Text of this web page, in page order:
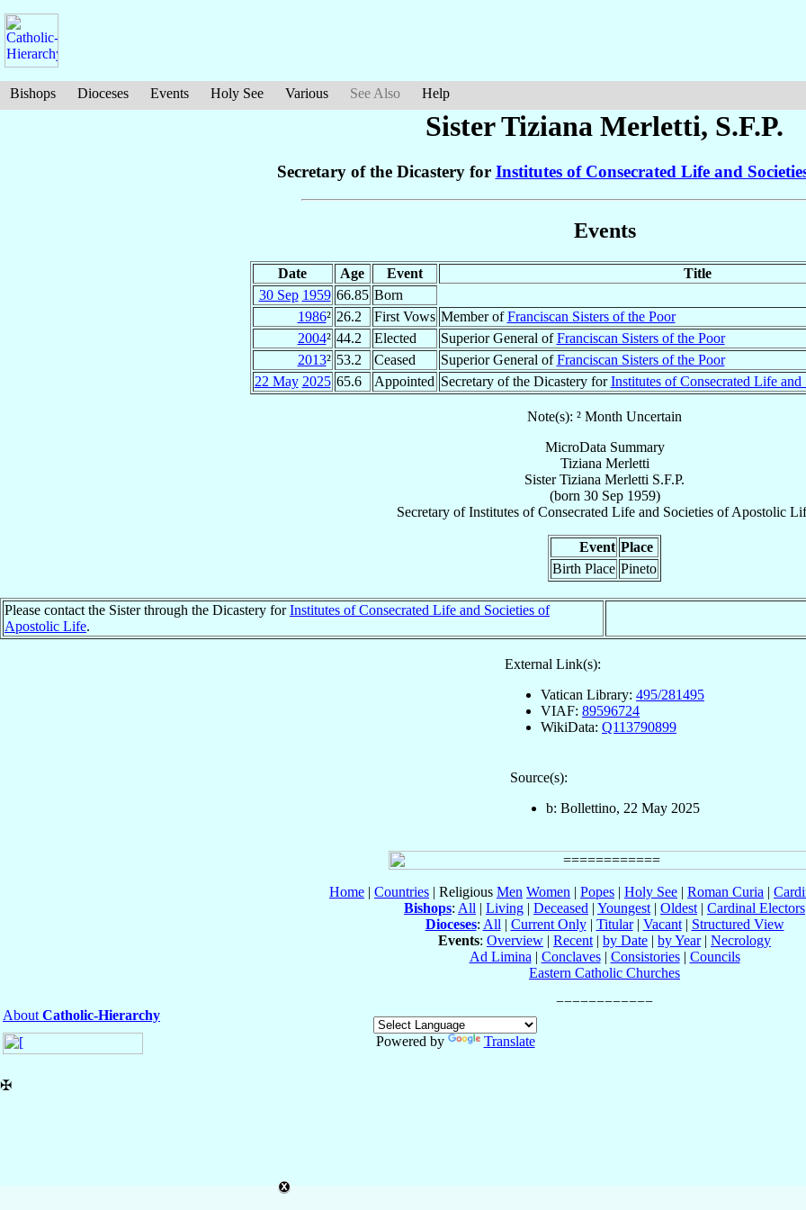
Bishops Dioceses Events Holy See Various See Also Help
Sister Tiziana Merletti, S.F.P.
Secretary of the Dicastery for Institutes of Consecrated Life and
Events
Date Age Event
Title
30 Sep 1959 66.85 Born
1986² 26.2 First Vows Member ofFranciscan Sisters of the Poor
2004² 44.2 Elected Superior General ofFranciscan Sisters of the Poor
2013² 53.2 Ceased Superior General ofFranciscan Sisters of the Poor
22 May 2025 65.6 Appointed Secretary of the Dicastery forInstitutes of Consecrated Life
Note(s): ² Month Uncertain
MicroData Summary
Tiziana Merletti
Sister Tiziana Merletti S.F.P.
(born 30 Sep 1959)
SecretaryofInstitutes of Consecrated Life and Societies of Apostolic
Event Place
Birth Place Pineto
Please contact the Sister through the Dicastery forInstitutes of Consecrated Life and Societies of
Apostolic Life.
External Link(s):
Vatican Library: 495/281495
VIAF: 89596724
WikiData: Q113790899
Source(s):
b: Bollettino, 22 May 2025
Home | Countries | Religious Men Women | Popes | Holy See | Roman Curia |
Bishops: All | Living | Deceased | Youngest | Oldest | Cardinal Electors
Dioceses: All | Current Only| Titular| Vacant| Structured View
Events: Overview | Recent | by Date | by Year| Necrology
Ad Limina | Conclaves| Consistories| Councils
Eastern Catholic Churches
About Catholic-Hierarchy
Powered by
Translate
✠